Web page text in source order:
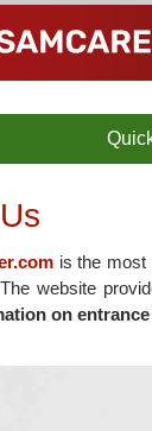
is the most
website
on